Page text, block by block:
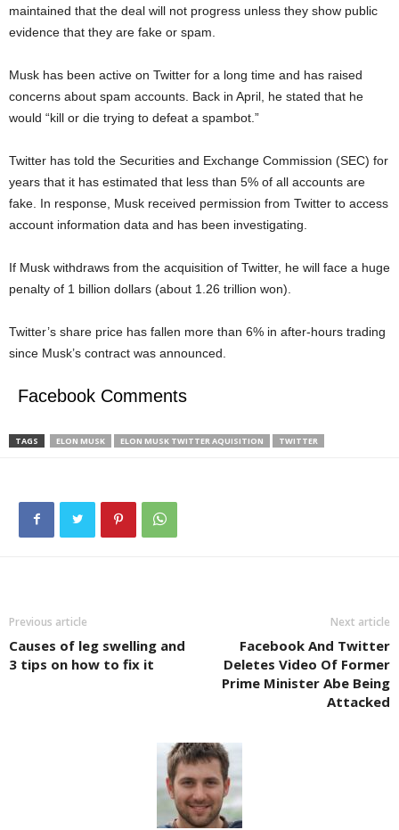
maintained that the deal will not progress unless they show public
evidence that they are fake or spam.
Musk has been active on Twitter for a long time and has raised
concerns about spam accounts. Back in April, he stated that he
would “kill or die trying to defeat a spambot.”
Twitter has told the Securities and Exchange Commission (SEC) for
years that it has estimated that less than 5% of all accounts are
fake. In response, Musk received permission from Twitter to access
account information data and has been investigating.
If Musk withdraws from the acquisition of Twitter, he will face a huge
penalty of 1 billion dollars (about 1.26 trillion won).
Twitter’s share price has fallen more than 6% in after-hours trading
since Musk’s contract was announced.
Facebook Comments
TAGS ELON MUSK ELON MUSK TWITTER AQUISITION TWITTER
Previous article
Causes of leg swelling and
3 tips on how to fix it
Next article
Facebook And Twitter
Deletes Video Of Former
Prime Minister Abe Being
Attacked